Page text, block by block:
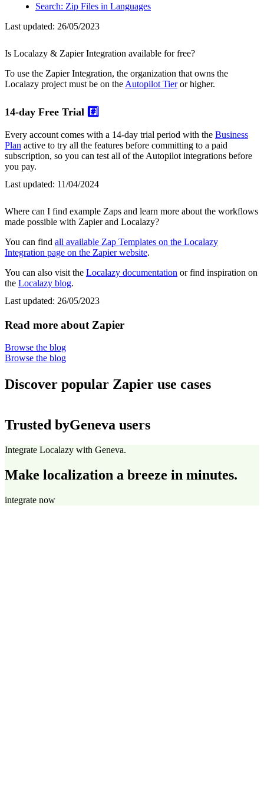
Search: Zip Files in Languages
Last updated: 26/05/2023
Is Localazy & Zapier Integration available for free?
To use the Zapier Integration, the organization that owns the
Localazy project must be on the Autopilot Tieror higher.
14-day Free Trial #️⃣
Every account comes with a 14-day trial period with the Business
Plan active to try all the features before committing to a paid
subscription, so you can test all of the Autopilot integrations before
you pay.
Last updated: 11/04/2024
Where can I find example Zaps and learn more about the workflows
made possible with Zapier and Localazy?
You can find all available Zap Templates on the Localazy
Integration page on the Zapier website.
You can also visit the Localazy documentation or find inspiration on
the Localazy blog.
Last updated: 26/05/2023
Read more about Zapier
Browse the blog
Browse the blog
Discover popular Zapier use cases
Trusted byGeneva users
Integrate Localazy with Geneva.
Make localization a breeze in minutes.
integrate now